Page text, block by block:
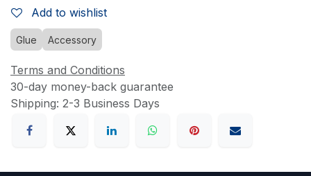
Add to wishlist
Glue Accessory
Terms and Conditions
30-day money-back guarantee
Shipping: 2-3 Business Days